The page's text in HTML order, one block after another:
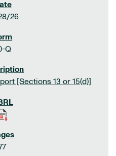
26
Q
[Sections 13 or 15(d)]